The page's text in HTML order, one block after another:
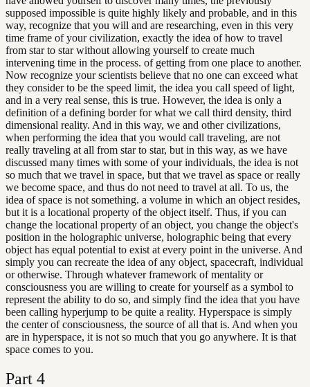
supposed impossible is quite highly likely and probable, and in this
way, recognize that you will and are researching, even in this very
time frame of your civilization, exactly the idea of how to travel
from star to star without allowing yourself to create much
intervening time in the process. of getting from one place to another.
Now recognize your scientists believe that no one can exceed what
they consider to be the speed limit, the idea you call speed of light,
and in a very real sense, this is true. However, the idea is only a
definition of a defining border for what we call third density, third
dimensional reality. And in this way, we and other civilizations,
when performing the idea that you would call traveling, are not
really traveling at all from star to star, but in this way, as we have
discussed many times with some of your individuals, the idea is not
so much that we travel in space, but that we travel as space or really
we become space, and thus do not need to travel at all. To us, the
idea of space is not something. a volume in which an object resides,
but it is a locational property of the object itself. Thus, if you can
change the locational property of an object, you change the object's
position in the holographic universe, holographic being that every
object has equal potential to exist at every point in the universe. And
simply you can recreate the idea of any object, spacecraft, individual
or otherwise. Through whatever framework of mentality or
consciousness you are willing to create for yourself as a symbol to
represent the ability to do so, and simply find the idea that you have
been calling hyperjump to be quite a reality. Hyperspace is simply
the center of consciousness, the source of all that is. And when you
are in hyperspace, it is not so much that you go anywhere. It is that
space comes to you.
Part 4